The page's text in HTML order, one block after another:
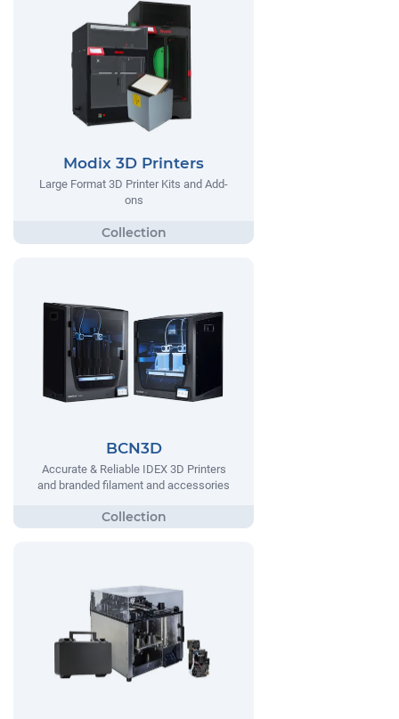
Modix 3D Printers
Large Format 3D Printer Kits and Add-
ons
BCN3D
Accurate & Reliable IDEX 3D Printers
and branded filament and accessories